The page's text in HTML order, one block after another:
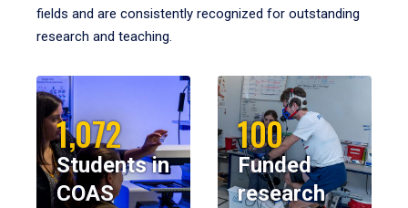
fields and are consistently recognized for outstanding
research and teaching.
1,072
Students in
COAS
100
Funded
research